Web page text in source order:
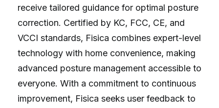
receive tailored guidance for optimal posture
correction. Certified by KC, FCC, CE, and
VCCI standards, Fisica combines expert-level
technology with home convenience, making
advanced posture management accessible to
everyone. With a commitment to continuous
improvement, Fisica seeks user feedback to